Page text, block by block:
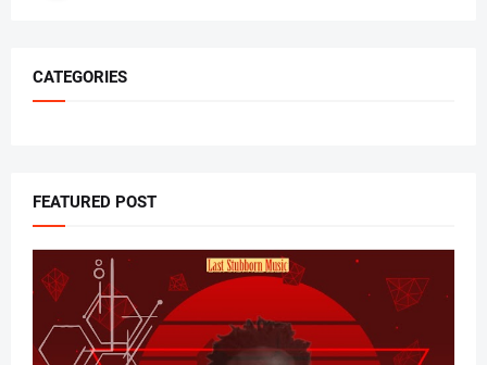
CATEGORIES
FEATURED POST